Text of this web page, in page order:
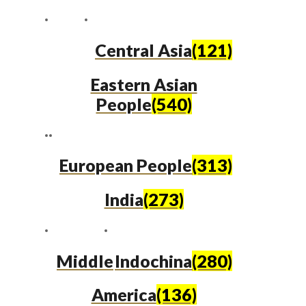
Central Asia(121)
Eastern Asian
People(540)
European People(313)
India(273)
Indochina(280)
Middle
America(136)